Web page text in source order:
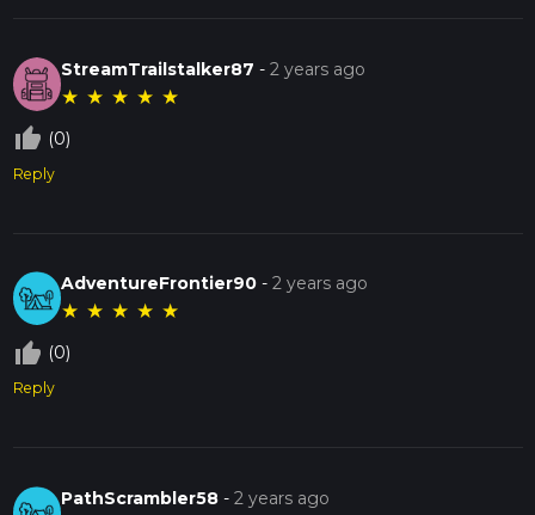
StreamTrailstalker87 -2 years ago
★ ★ ★ ★ ★
thumb_up_off_alt (0)
Reply
AdventureFrontier90 -2 years ago
★ ★ ★ ★ ★
thumb_up_off_alt (0)
Reply
PathScrambler58 -2 years ago